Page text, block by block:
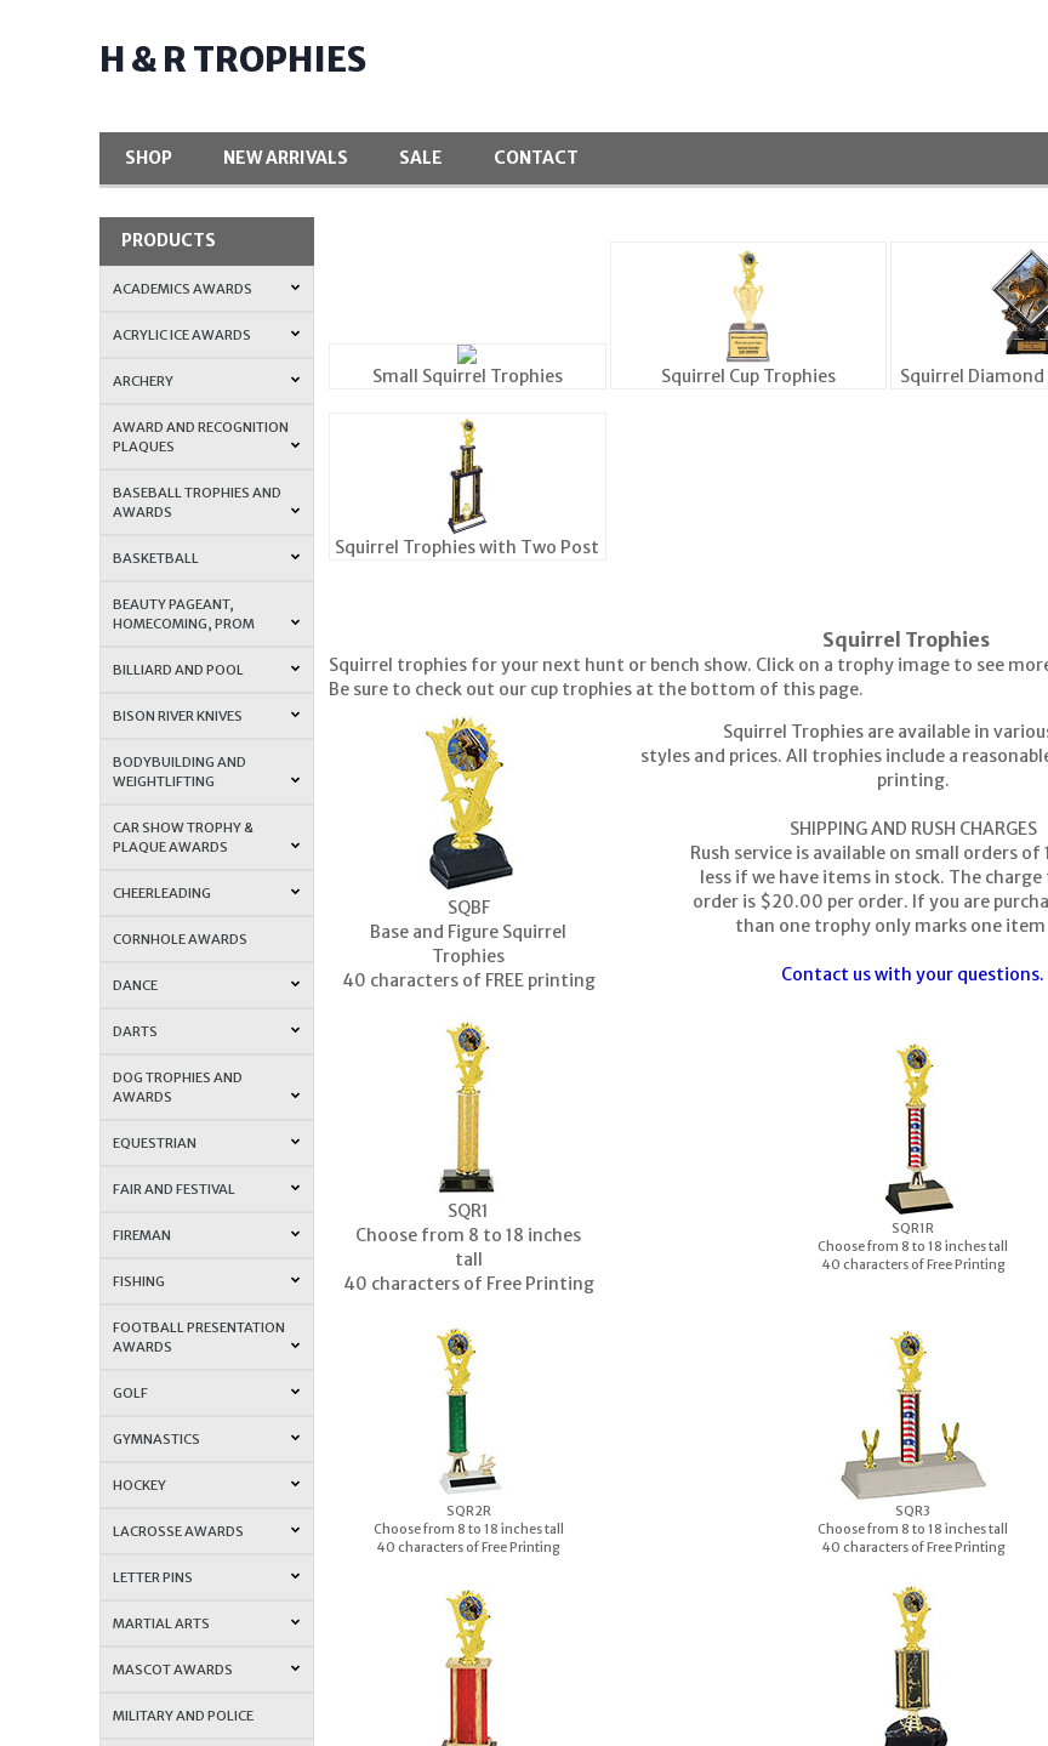
H & R TROPHIES
SHOP NEW ARRIVALS SALE CONTACT
PRODUCTS
ACADEMICS AWARDS
ACRYLIC ICE AWARDS
ARCHERY
AWARD AND RECOGNITION
PLAQUES
BASEBALL TROPHIES AND
AWARDS
BASKETBALL
BEAUTY PAGEANT,
HOMECOMING, PROM
BILLIARD AND POOL
BISON RIVER KNIVES
BODYBUILDING AND
WEIGHTLIFTING
CAR SHOW TROPHY &
PLAQUE AWARDS
CHEERLEADING
CORNHOLE AWARDS
DANCE
DARTS
DOG TROPHIES AND
AWARDS
EQUESTRIAN
FAIR AND FESTIVAL
FIREMAN
FISHING
FOOTBALL PRESENTATION
AWARDS
GOLF
GYMNASTICS
HOCKEY
LACROSSE AWARDS
LETTER PINS
MARTIAL ARTS
MASCOT AWARDS
MILITARY AND POLICE
Small Squirrel Trophies Squirrel Cup Trophies Squirrel
Squirrel Trophies with Two Post
Squirrel Trophies
Squirrel trophiesfor your next hunt or bench show. Click on a trophy image to see
Be sure to check out our cup trophies at the bottom of this page.
SQBF
Base and Figure Squirrel
Trophies
40 characters of FREE printing
Squirrel Trophies are available in
styles and prices. All trophies include a
printing.
SHIPPING AND RUSH CHARGES
Rush service is available on small orders of
less if we have items in stock. The charge
order is $20.00 per order. If you are
than one trophy only marks one item
Contact us with your questions.
SQR1
Choose from 8 to 18 inches
tall
40 characters of Free Printing
SQR1R
Choose from 8 to 18 inches tall
40 characters of Free Printing
SQR2R
Choose from 8 to 18 inches tall
40 characters of Free Printing
SQR3
Choose from 8 to 18 inches tall
40 characters of Free Printing